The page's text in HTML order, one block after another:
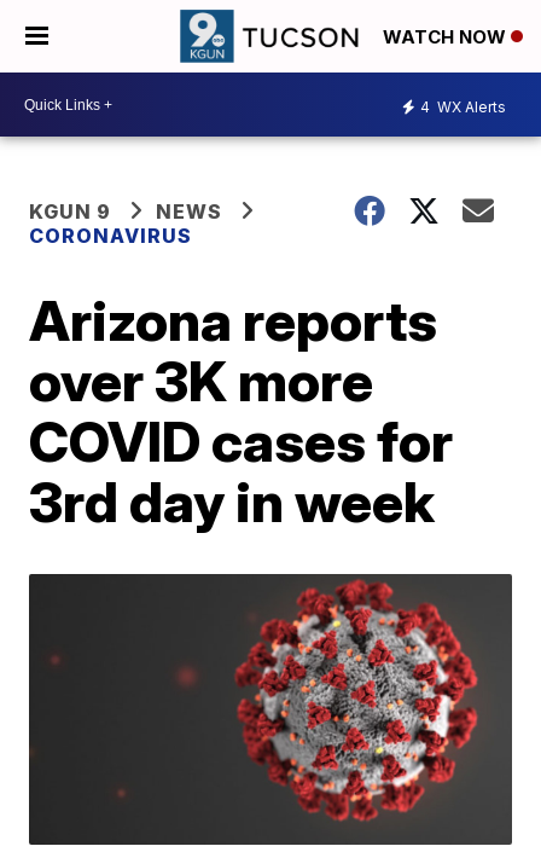
WATCH NOW
4 WX Alerts
KGUN 9
NEWS
CORONAVIRUS
Arizona reports
over 3K more
COVID cases for
3rd day in week